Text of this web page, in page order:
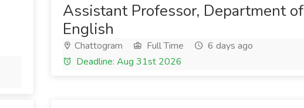
Assistant Professor, Department of
English
Chattogram Full Time
6 days ago
Deadline: Aug 31st 2026